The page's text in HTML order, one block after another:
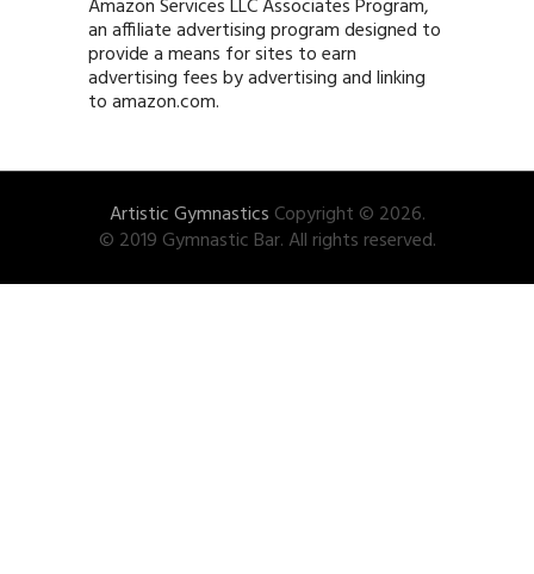
Amazon Services LLC Associates Program,
an affiliate advertising program designed to
provide a means for sites to earn
advertising fees by advertising and linking
to amazon.com.
Artistic Gymnastics Copyright © 2026.
© 2019 Gymnastic Bar. All rights reserved.